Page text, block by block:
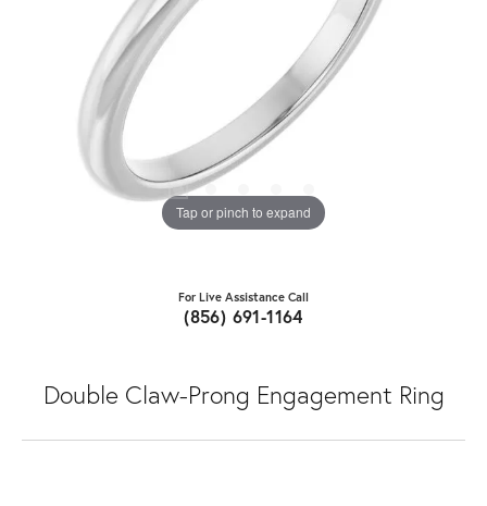
Tap or pinch to expand
For Live Assistance Call
(856) 691-1164
Double Claw-Prong Engagement Ring